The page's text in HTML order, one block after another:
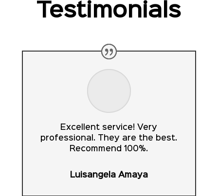
Testimonials
Excellent service! Very
professional. They are the best.
Recommend 100%.
Luisangela Amaya